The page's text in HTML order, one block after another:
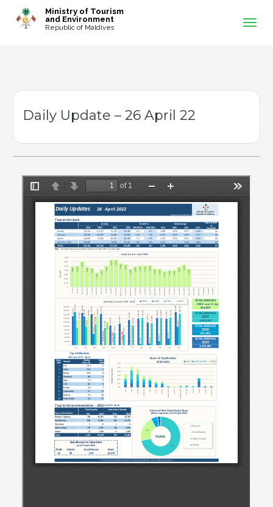
Ministry of Tourism
and Environment
Republic of Maldives
Daily Update – 26 April 22